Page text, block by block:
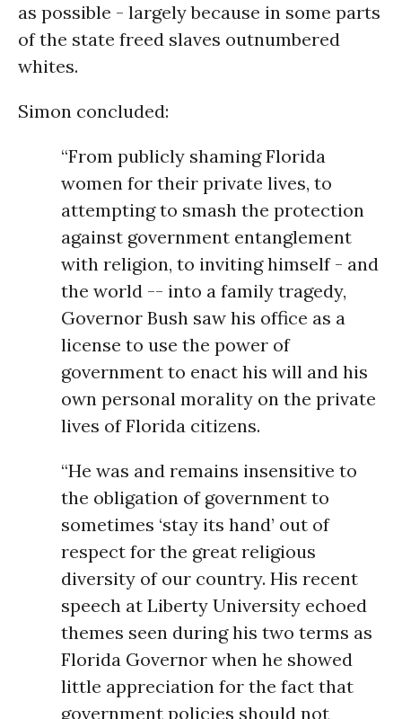
as possible - largely because in some parts
of the state freed slaves outnumbered
whites.
Simon concluded:
“From publicly shaming Florida
women for their private lives, to
attempting to smash the protection
against government entanglement
with religion, to inviting himself - and
the world -- into a family tragedy,
Governor Bush saw his office as a
license to use the power of
government to enact his will and his
own personal morality on the private
lives of Florida citizens.
“He was and remains insensitive to
the obligation of government to
sometimes ‘stay its hand’ out of
respect for the great religious
diversity of our country. His recent
speech at Liberty University echoed
themes seen during his two terms as
Florida Governor when he showed
little appreciation for the fact that
government policies should not